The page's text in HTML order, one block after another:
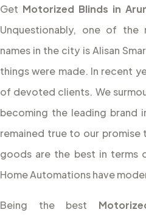
Get Motorized Blinds in
Unquestionably, one of the
names in the city is Alisan
things were made. In recent
of devoted clients. We
becoming the leading brand
remained true to our
goods are the best in terms
Home Automations have
Being the best